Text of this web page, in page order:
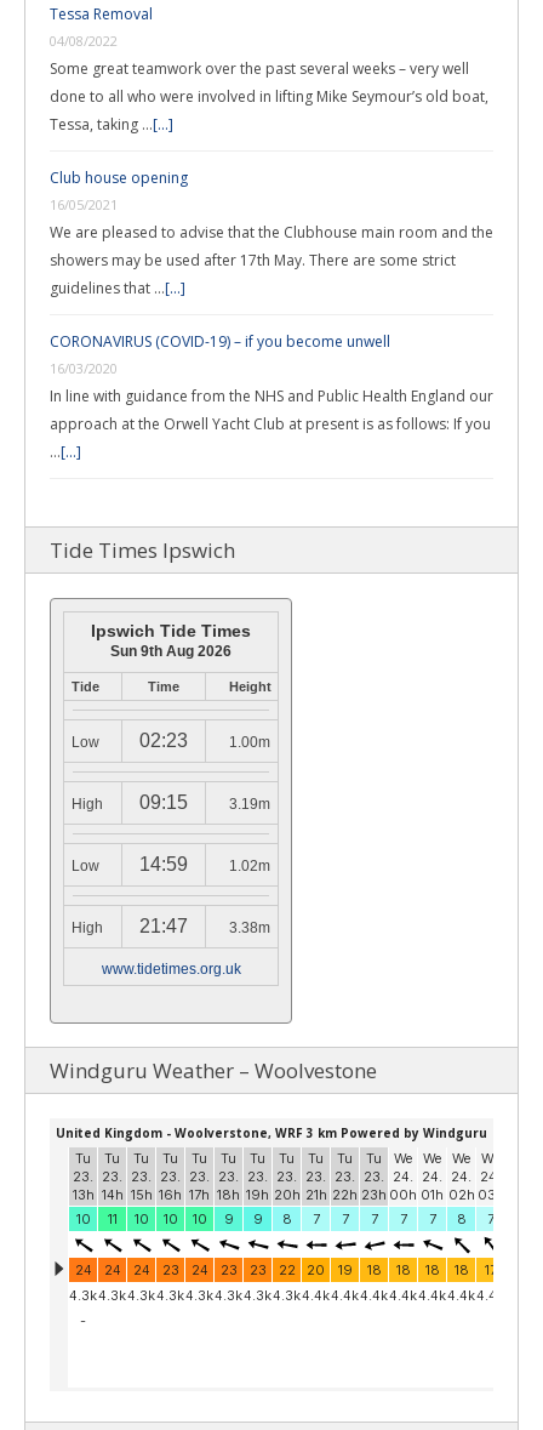
Tessa Removal
04/08/2022
Some great teamwork over the past several weeks – very well
done to all who were involved in lifting Mike Seymour’s old boat,
Tessa, taking …[...]
Club house opening
16/05/2021
We are pleased to advise that the Clubhouse main room and the
showers may be used after 17th May. There are some strict
guidelines that …[...]
CORONAVIRUS (COVID-19) – if you become unwell
16/03/2020
In line with guidance from the NHS and Public Health England our
approach at the Orwell Yacht Club at present is as follows: If you
…[...]
Tide Times Ipswich
Ipswich Tide Times
Sun 9th Aug 2026
Tide Time Height
Low 02:23 1.00m
High 09:15 3.19m
Low 14:59 1.02m
High 21:47 3.38m
www.tidetimes.org.uk
Windguru Weather – Woolvestone